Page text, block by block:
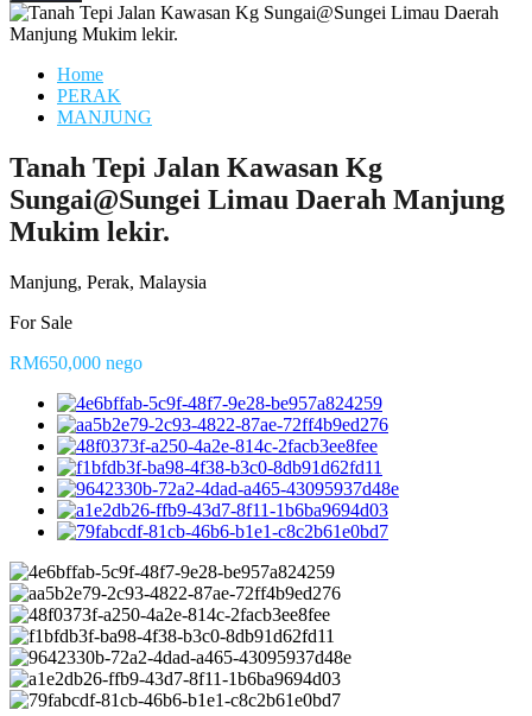
Home
PERAK
MANJUNG
Tanah Tepi Jalan Kawasan Kg
Sungai@Sungei Limau Daerah Manjung
Mukim lekir.
Manjung, Perak, Malaysia
For Sale
RM650,000 nego